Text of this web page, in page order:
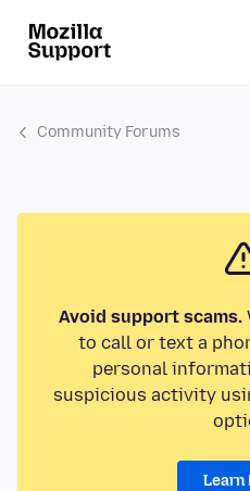
Community Forums
Avoid support scams.
to call or text a
personal
suspicious activity
Learn